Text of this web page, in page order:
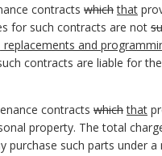
contracts which that
for such contracts are not
replacements and
contracts are liable for
contracts which that
property. The total
purchase such parts under